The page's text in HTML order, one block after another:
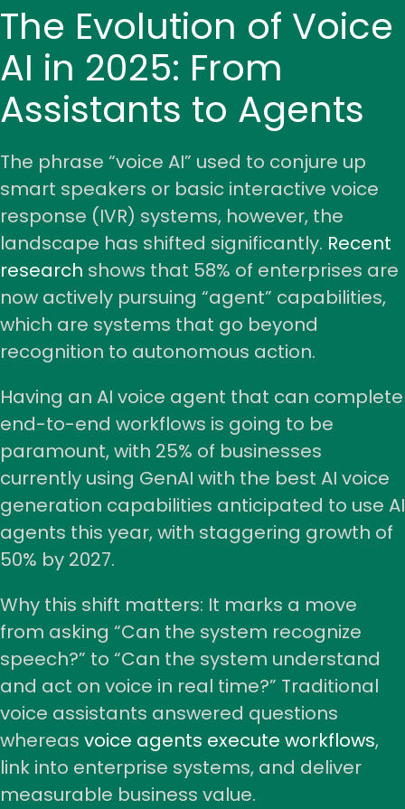
The Evolution of Voice
AI in 2025: From
Assistants to Agents
The phrase “voice AI” used to conjure up
smart speakers or basic interactive voice
response (IVR) systems, however, the
landscape has shifted significantly. Recent
research shows that 58% of enterprises are
now actively pursuing “agent” capabilities,
which are systems that go beyond
recognition to autonomous action.
Having an AI voice agent that can complete
end-to-end workflows is going to be
paramount, with 25% of businesses
currently using GenAI with the best AI voice
generation capabilities anticipated to use AI
agents this year, with staggering growth of
50% by 2027.
Why this shift matters: It marks a move
from asking “Can the system recognize
speech?” to “Can the system understand
and act on voice in real time?” Traditional
voice assistants answered questions
whereas voice agents execute workflows,
link into enterprise systems, and deliver
measurable business value.